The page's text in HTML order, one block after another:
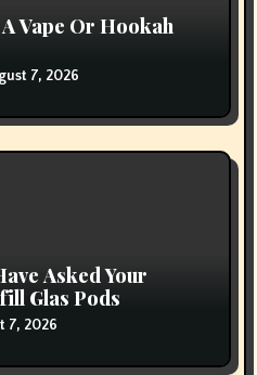
Vape Or Hookah
7, 2026
Asked Your
Glas Pods
7, 2026